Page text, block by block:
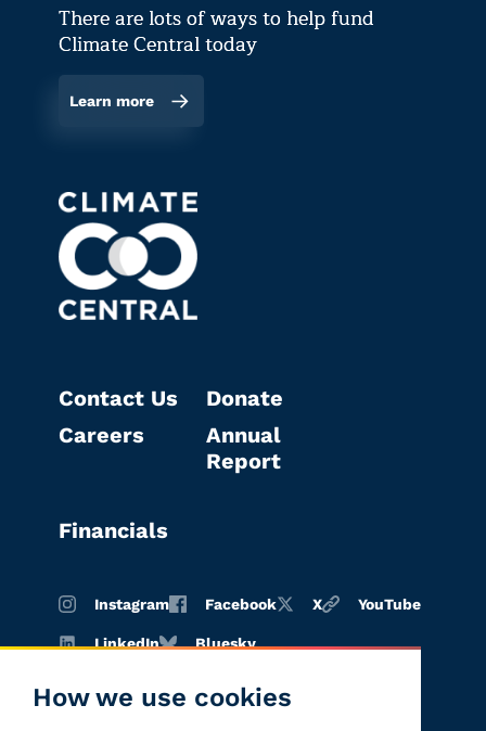
How we use cookies
There are lots of ways to help fund
Climate Central today
Learn more
Contact Us
Careers
Donate
Annual
Report
Financials
Instagram Facebook X YouTube
LinkedIn Bluesky